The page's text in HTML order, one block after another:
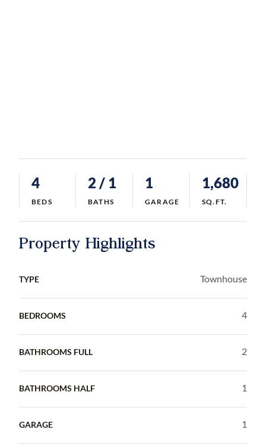
4
BEDS
2 / 1
BATHS
1
GARAGE
1,680
SQ.FT.
Property Highlights
TYPE Townhouse
BEDROOMS 4
BATHROOMS FULL 2
BATHROOMS HALF 1
GARAGE 1